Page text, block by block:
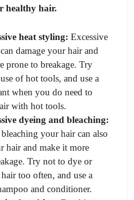
healthy hair.
heat styling: Excessive
damage your hair and
prone to breakage. Try
of hot tools, and use a
when you do need to
with hot tools.
dyeing and bleaching:
your hair can also
hair and make it more
Try not to dye or
too often, and use a
and conditioner.